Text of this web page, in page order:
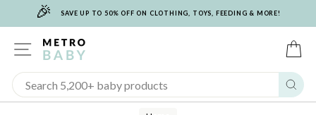
🎉 SAVE UP TO 50% OFF ON CLOTHING, TOYS, FEEDING & MORE!
SITE NAVIGATION